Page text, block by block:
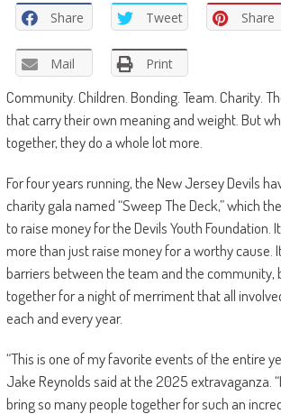
Share Tweet Share
Mail Print
Community. Children. Bonding. Team. Charity.
that carry their own meaning and weight. But
together, they do a whole lot more.
For four years running, the New Jersey Devils
charity gala named “Sweep The Deck,” which
to raise money for the Devils Youth Foundation.
more than just raise money for a worthy cause.
barriers between the team and the community,
together for a night of merriment that all
each and every year.
“This is one of my favorite events of the entire
Jake Reynolds said at the 2025 extravaganza.
bring so many people together for such an